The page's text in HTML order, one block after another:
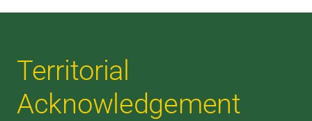
Territorial
Acknowledgement